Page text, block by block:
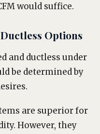
would suffice.
Options
and ductless under
be determined by
are superior for
However, they